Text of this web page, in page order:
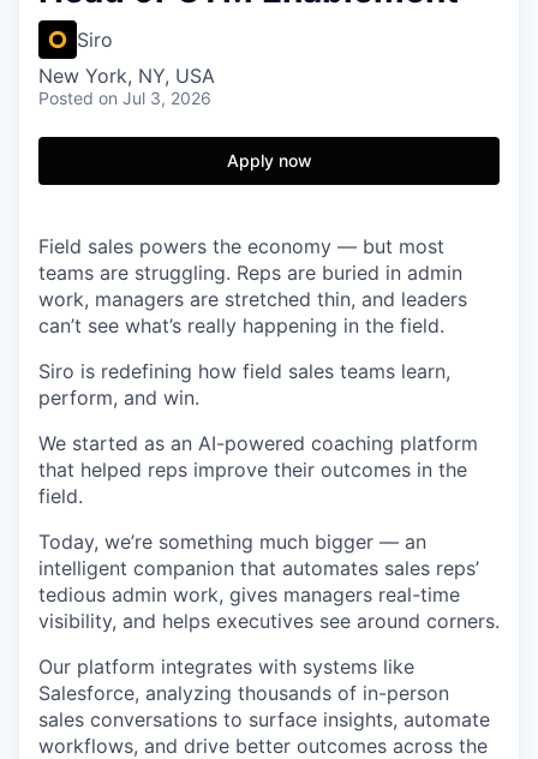
Siro
New York, NY, USA
Posted on Jul 3, 2026
Apply now
Field sales powers the economy — but most
teams are struggling. Reps are buried in admin
work, managers are stretched thin, and leaders
can’t see what’s really happening in the field.
Siro is redefining how field sales teams learn,
perform, and win.
We started as an AI-powered coaching platform
that helped reps improve their outcomes in the
field.
Today, we’re something much bigger — an
intelligent companion that automates sales reps’
tedious admin work, gives managers real-time
visibility, and helps executives see around corners.
Our platform integrates with systems like
Salesforce, analyzing thousands of in-person
sales conversations to surface insights, automate
workflows, and drive better outcomes across the